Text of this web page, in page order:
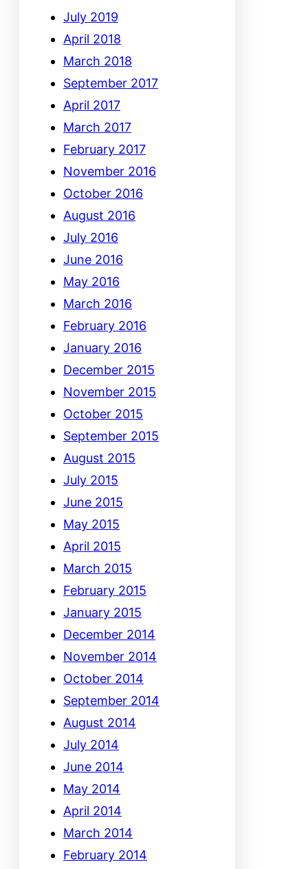
July 2019
April 2018
March 2018
September 2017
April 2017
March 2017
February 2017
November 2016
October 2016
August 2016
July 2016
June 2016
May 2016
March 2016
February 2016
January 2016
December 2015
November 2015
October 2015
September 2015
August 2015
July 2015
June 2015
May 2015
April 2015
March 2015
February 2015
January 2015
December 2014
November 2014
October 2014
September 2014
August 2014
July 2014
June 2014
May 2014
April 2014
March 2014
February 2014